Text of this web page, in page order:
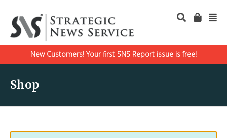
New Customers! Your first SNS Report issue is free!
Shop